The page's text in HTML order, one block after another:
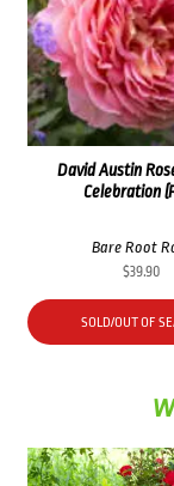
David Austin
Celebration
Bare Root
$39.90
SOLD/OUT OF